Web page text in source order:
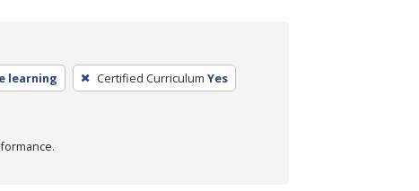
learning Certified Curriculum Yes